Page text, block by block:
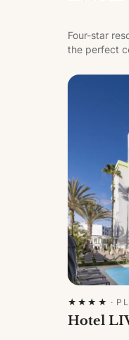
Four-star
the perfect
★★★★ ·
Hotel